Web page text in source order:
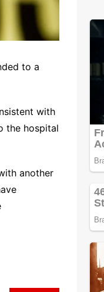
to a
with
the hospital
another